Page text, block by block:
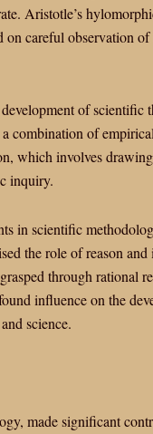
Aristotle’s
careful observation of
of scientific
combination of
which involves
inquiry.
in scientific
the role of reason
through rational
influence on the
science.
made significant